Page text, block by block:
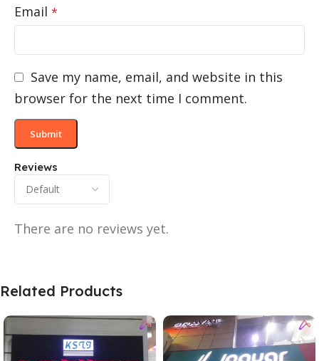
Reviews
There are no reviews yet.
Email *
Save my name, email, and website in this
browser for the next time I comment.
Related Products